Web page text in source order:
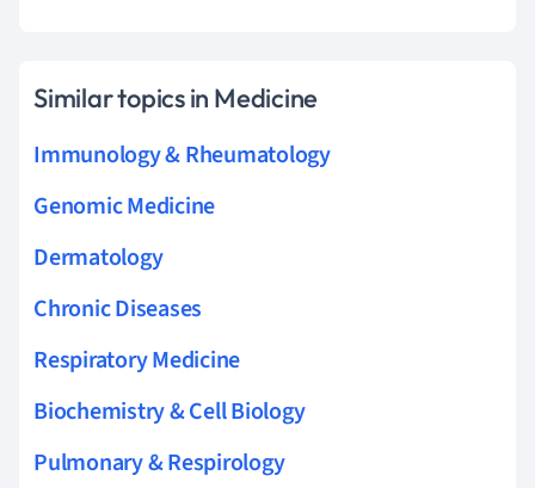
Similar topics in Medicine
Immunology & Rheumatology
Genomic Medicine
Dermatology
Chronic Diseases
Respiratory Medicine
Biochemistry & Cell Biology
Pulmonary & Respirology